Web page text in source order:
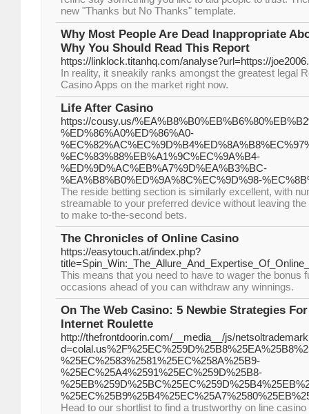
new "Thanks but No Thanks" template.
Why Most People Are Dead Inappropriate
Why You Should Read This Report
https://linklock.titanhq.com/analyse?url=https://
In reality, it sneakily ranks amongst the greatest legal
Casino Apps on the market right now.
Life After Casino
https://cousy.us/
%ED%86%A0%ED%86%A0-
%EC%83%88%EB%A1%9C%EC%9A%B4-
%ED%9D%AC%EB%A7%9D%EA%B3%BC-
%EA%B8%B0%ED%9A%8C%EC%9D%98-
The reside betting section is similarly excellent, with
streamable to your preferred device without leaving
to make to-the-second bets.
The Chronicles of Online Casino
https://easytouch.at/index.php?
This means that you need to have to wager the bonus
occasions ahead of you can withdraw any winnings.
On The Web Casino: 5 Newbie Strategies
Internet Roulette
http://thefrontdoorin.com/__media__/js/
%25EC%2583%2581%25EC%258A%25B9-
%25EC%25A4%2591%25EC%259D%25B8-
Head to our shortlist to find a trustworthy on line